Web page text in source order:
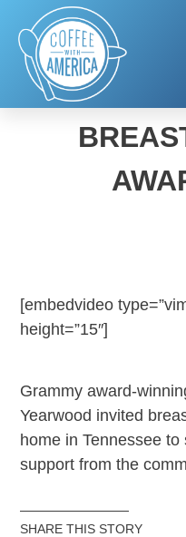
TRISHA
[embedvideo
height=”15″]
Grammy award-
Yearwood invited
home in Tennessee
support from the
SHARE THIS STORY